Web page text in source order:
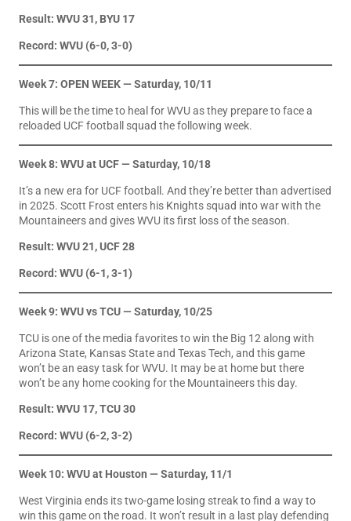
Result: WVU 31, BYU 17
Record: WVU (6-0, 3-0)
Week 7: OPEN WEEK— Saturday, 10/11
This will be the time to heal for WVU as they prepare to face a
reloaded UCF football squad the following week.
Week 8: WVU at UCF — Saturday, 10/18
It’s a new era for UCF football. And they’re better than advertised
in 2025. Scott Frost enters his Knights squad into war with the
Mountaineers and gives WVU its first loss of the season.
Result: WVU 21, UCF 28
Record: WVU (6-1, 3-1)
Week 9: WVU vs TCU — Saturday, 10/25
TCU is one of the media favorites to win the Big 12 along with
Arizona State, Kansas State and Texas Tech, and this game
won’t be an easy task for WVU. It may be at home but there
won’t be any home cooking for the Mountaineers this day.
Result: WVU 17, TCU 30
Record: WVU (6-2, 3-2)
Week 10: WVU at Houston — Saturday, 11/1
West Virginia ends its two-game losing streak to find a way to
win this game on the road. It won’t result in a last play defending